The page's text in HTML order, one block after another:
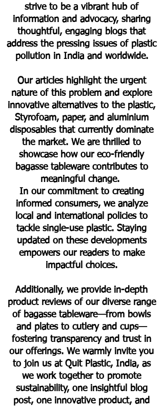
strive to be a vibrant hub of
information and advocacy, sharing
thoughtful, engaging blogs that
address the pressing issues of plastic
pollution in India and worldwide.
Our articles highlight the urgent
nature of this problem and explore
innovative alternatives to the plastic,
Styrofoam, paper, and aluminium
disposables that currently dominate
the market. We are thrilled to
showcase how our eco-friendly
bagasse tableware contributes to
meaningful change.
In our commitment to creating
informed consumers, we analyze
local and international policies to
tackle single-use plastic. Staying
updated on these developments
empowers our readers to make
impactful choices.
Additionally, we provide in-depth
product reviews of our diverse range
of bagasse tableware—from bowls
and plates to cutlery and cups—
fostering transparency and trust in
our offerings. We warmly invite you
to join us at Quit Plastic, India, as
we work together to promote
sustainability, one insightful blog
post, one innovative product, and